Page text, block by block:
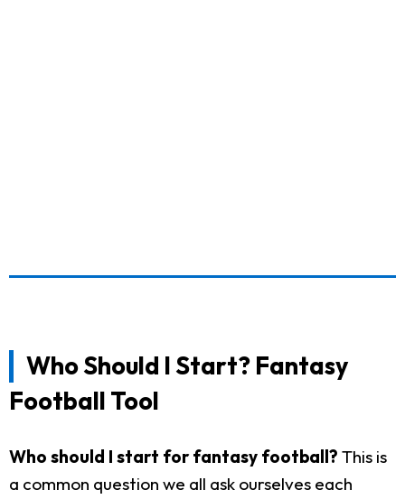
Who Should I Start? Fantasy
Football Tool
Who should I start for fantasy football? This is
a common question we all ask ourselves each